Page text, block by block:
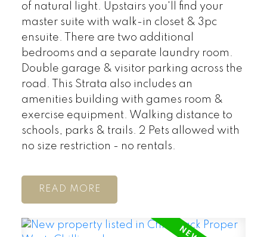
of natural light. Upstairs you'll find your
master suite with walk-in closet & 3pc
ensuite. There are two additional
bedrooms and a separate laundry room.
Double garage & visitor parking across the
road. This Strata also includes an
amenities building with games room &
exercise equipment. Walking distance to
schools, parks & trails. 2 Pets allowed with
no size restriction - no rentals.
READ